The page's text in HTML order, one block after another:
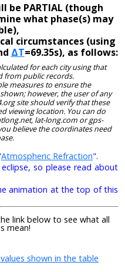
be PARTIAL (though
what phase(s) may
circumstances (using
ΔT=69.35s), as follows:
for each city using that
from public records.
measures to ensure the
however, the user of any
site should verify that these
viewing location. You can do
lat-long.com or gps-
believe the coordinates need
Atmospheric Refraction".
so please read about
animation at the top of this
link below to see what all
mean!
shown in the table